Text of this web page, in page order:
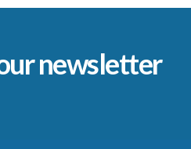
newsletter